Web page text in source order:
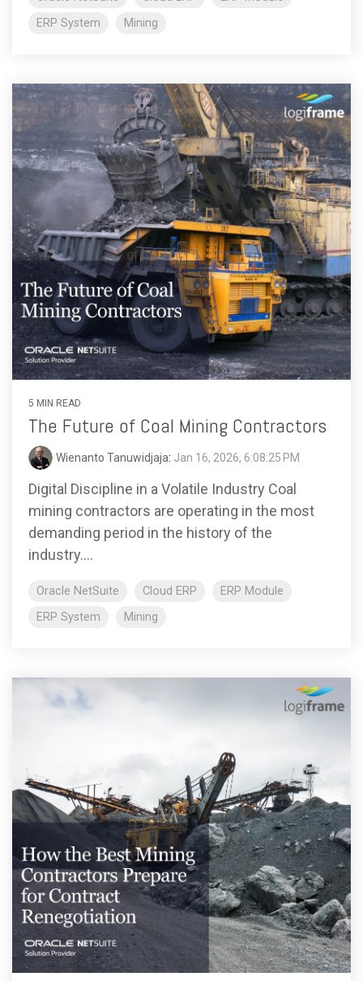
ERP System
Mining
5 MIN READ
The Future of Coal Mining Contractors
Wienanto Tanuwidjaja: Jan 16, 2026, 6:08:25 PM
Digital Discipline in a Volatile Industry Coal
mining contractors are operating in the most
demanding period in the history of the
industry....
Oracle NetSuite Cloud ERP
ERP Module
ERP System
Mining